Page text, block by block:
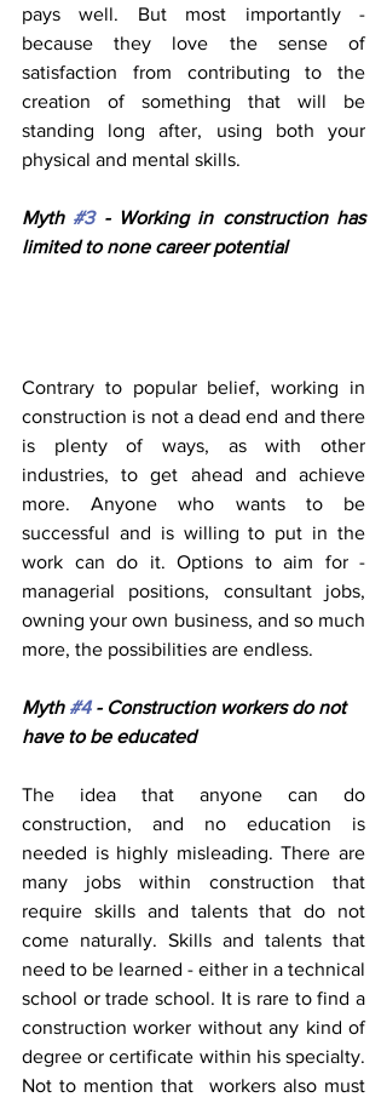
pays well. But most importantly -
because they love the sense of
satisfaction from contributing to the
creation of something that will be
standing long after, using both your
physical and mental skills.
Myth #3 - Working in construction has
limited to none career potential
Contrary to popular belief, working in
construction is not a dead end and there
is plenty of ways, as with other
industries, to get ahead and achieve
more. Anyone who wants to be
successful and is willing to put in the
work can do it. Options to aim for -
managerial positions, consultant jobs,
owning your own business, and so much
more, the possibilities are endless.
Myth #4 - Construction workers do not
have to be educated
The idea that anyone can do
construction, and no education is
needed is highly misleading. There are
many jobs within construction that
require skills and talents that do not
come naturally. Skills and talents that
need to be learned - either in a technical
school or trade school. It is rare to find a
construction worker without any kind of
degree or certificate within his specialty.
Not to mention that  workers also must